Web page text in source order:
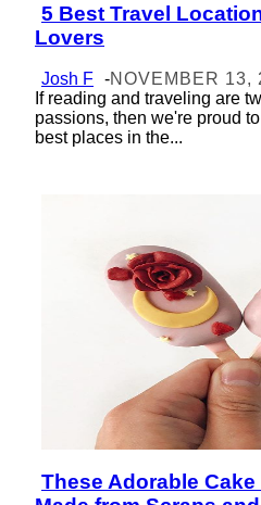
Section
Heading
5 Best Travel
Lovers
Josh F -NOVEMBER 13,
If reading and traveling are
passions, then we're proud
best places in the...
Section
These Adorable